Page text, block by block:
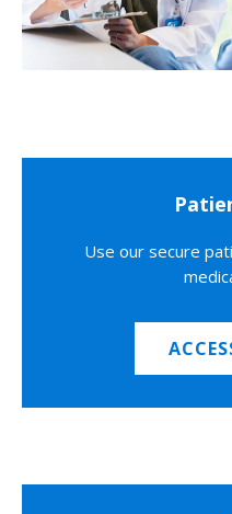
Use our secure